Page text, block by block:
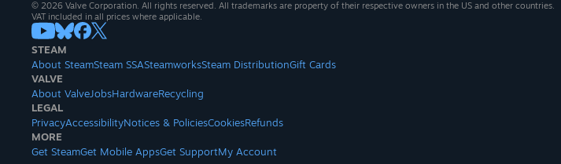
© 2026 Valve Corporation. All rights reserved. All trademarks are property of their respective owners in the US and other countries.
VAT included in all prices where applicable.
STEAM
About SteamSteam SSASteamworksSteam DistributionGift Cards
VALVE
About ValveJobsHardwareRecycling
LEGAL
PrivacyAccessibilityNotices & PoliciesCookiesRefunds
MORE
Get SteamGet Mobile AppsGet SupportMy Account